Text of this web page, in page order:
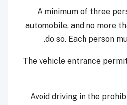
- A minimum of three
automobile, and no more
do so. Each person
- The vehicle entrance
- Avoid driving in the